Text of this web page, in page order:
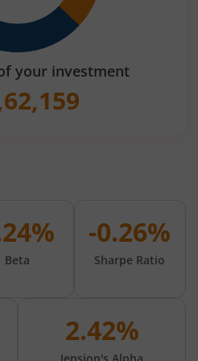
your investment
Beta
-0.26%
Sharpe Ratio
2.42%